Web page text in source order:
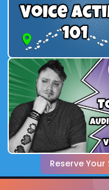
Reserve Your